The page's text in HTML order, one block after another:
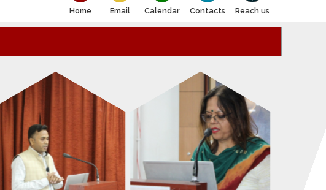
Home Email Calendar Contacts Reach us